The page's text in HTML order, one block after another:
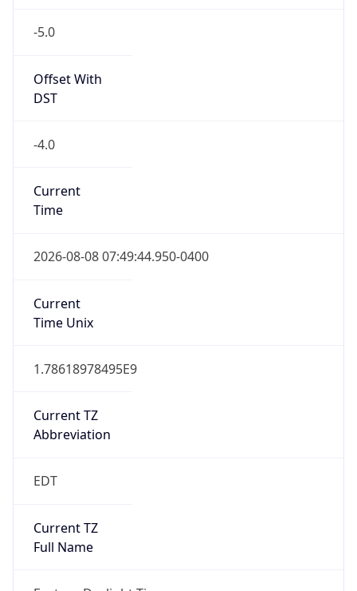
-5.0
Offset With
DST
-4.0
Current
Time
2026-08-08 07:49:44.950-0400
Current
Time Unix
1.78618978495E9
Current TZ
Abbreviation
EDT
Current TZ
Full Name